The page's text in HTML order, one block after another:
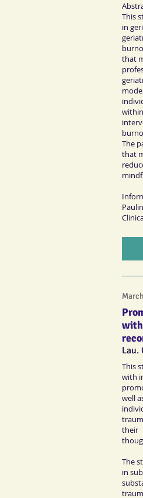
This
in
that
The
that
with
Lau.
This
with
well
their
The
in